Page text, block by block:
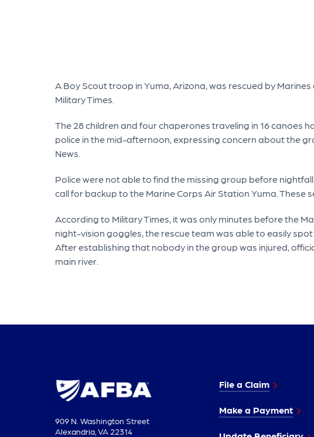
A Boy Scout troop in Yuma, Arizona, was rescued by
Military Times.
The 28 children and four chaperones traveling in 16 canoes
police in the mid-afternoon, expressing concern about the
News.
Police were not able to find the missing group before
call for backup to the Marine Corps Air Station Yuma.
According to Military Times, it was only minutes before the
night-vision goggles, the rescue team was able to easily
After establishing that nobody in the group was injured,
main river.
909 N. Washington Street
Alexandria, VA 22314
File a Claim
Make a Payment